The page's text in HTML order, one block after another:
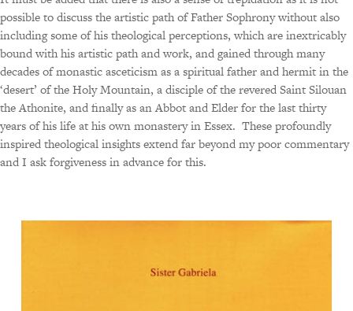
possible to discuss the artistic path of Father Sophrony without also
including some of his theological perceptions, which are inextricably
bound with his artistic path and work, and gained through many
decades of monastic asceticism as a spiritual father and hermit in the
‘desert’ of the Holy Mountain, a disciple of the revered Saint Silouan
the Athonite, and finally as an Abbot and Elder for the last thirty
years of his life at his own monastery in Essex. These profoundly
inspired theological insights extend far beyond my poor commentary
and I ask forgiveness in advance for this.